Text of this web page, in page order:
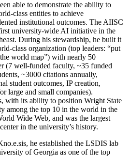
able to demonstrate the ability to
class entities to achieve
institutional outcomes. The AIISC
university-wide AI initiative in the
During his stewardship, he built it
class organization (top leaders: “put
world map”) with nearly 50
(7 well-funded faculty, ~35 funded
~3000 citations annually,
student outcomes, IP creation,
large and small companies).
with its ability to position Wright State
among the top 10 in the world in the
Wide Web, and was the largest
in the university’s history.
he established the LSDIS lab
of Georgia as one of the top